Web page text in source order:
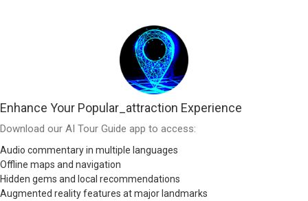
Enhance Your Popular_attraction Experience
Download our AI Tour Guide app to access:
Audio commentary in multiple languages
Offline maps and navigation
Hidden gems and local recommendations
Augmented reality features at major landmarks